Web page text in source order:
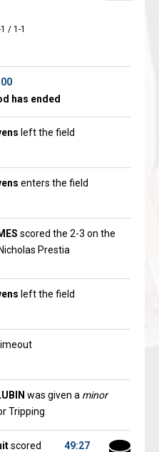
/ 1-1
has ended
left the field
enters the field
scored the 2-3 on the
Prestia
left the field
was given a minor
Tripping
49:27
scored